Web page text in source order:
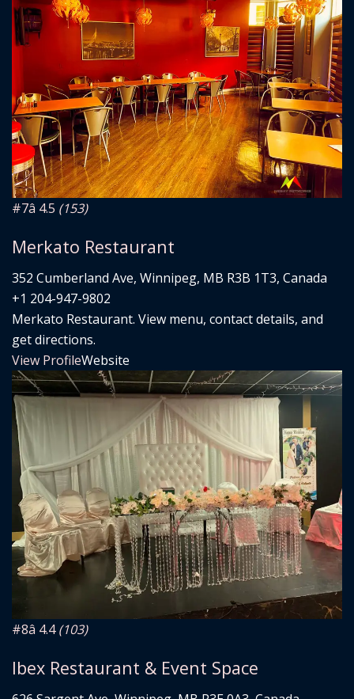
#7â­ 4.5 (153)
Merkato Restaurant
352 Cumberland Ave, Winnipeg, MB R3B 1T3, Canada
+1 204-947-9802
Merkato Restaurant. View menu, contact details, and
get directions.
View ProfileWebsite
#8â­ 4.4(103)
Ibex Restaurant & Event Space